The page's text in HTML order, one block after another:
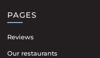
PAGES
Reviews
Our restaurants